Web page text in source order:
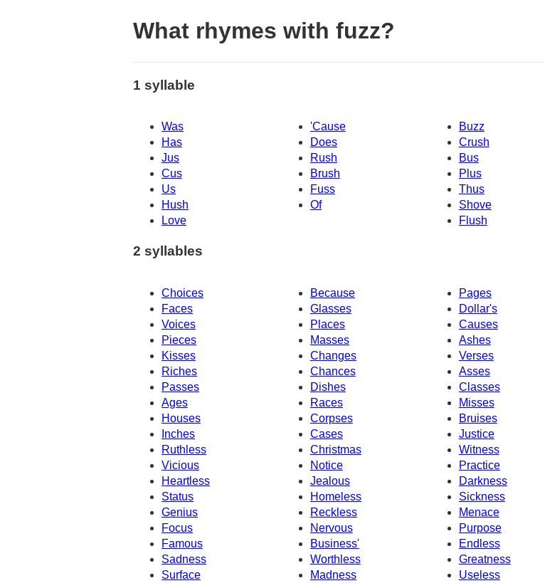
What rhymes with fuzz?
1 syllable
Was 'Cause
Buzz
Has
Does
Crush
Jus
Rush
Bus
Cus
Brush
Plus
Us
Fuss
Thus
Hush
Of
Shove
Love
Flush
2 syllables
Choices Because
Pages
Faces
Glasses
Dollar's
Voices
Places
Causes
Pieces
Masses
Ashes
Kisses
Changes
Verses
Riches
Chances
Asses
Passes
Classes
Dishes
Ages
Races
Misses
Houses
Corpses
Bruises
Inches
Cases
Justice
Ruthless
Christmas
Witness
Vicious
Notice
Practice
Heartless
Jealous
Darkness
Sickness
Status
Homeless
Genius
Reckless
Menace
Focus
Nervous
Purpose
Famous
Business'
Endless
Sadness
Worthless
Greatness
Surface
Madness
Useless